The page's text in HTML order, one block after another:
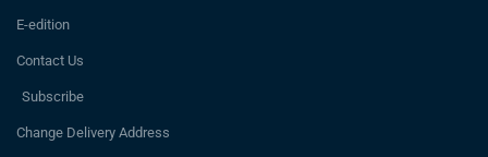
E-edition
Contact Us
Subscribe
Change Delivery Address